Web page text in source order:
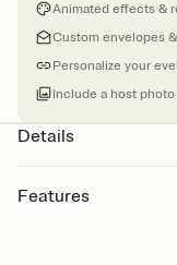
Animated effects &
Custom envelopes
Personalize your
Include a host
Details
Features